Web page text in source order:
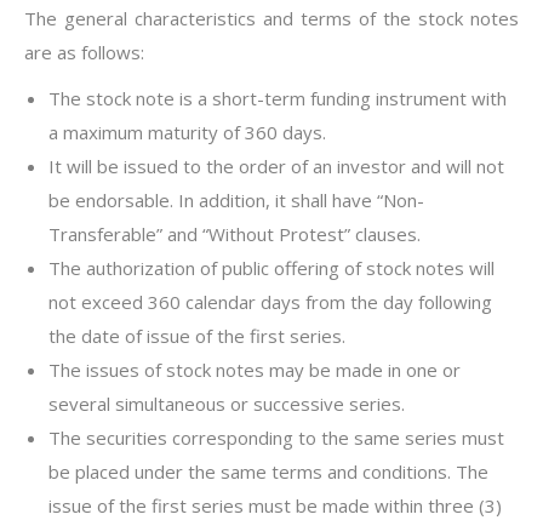
The general characteristics and terms of the stock notes
are as follows:
The stock note is a short-term funding instrument with
a maximum maturity of 360 days.
It will be issued to the order of an investor and will not
be endorsable. In addition, it shall have “Non-
Transferable” and “Without Protest” clauses.
The authorization of public offering of stock notes will
not exceed 360 calendar days from the day following
the date of issue of the first series.
The issues of stock notes may be made in one or
several simultaneous or successive series.
The securities corresponding to the same series must
be placed under the same terms and conditions. The
issue of the first series must be made within three (3)